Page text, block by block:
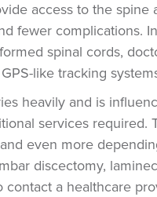
access to the
fewer complications.
spinal cords,
like tracking
heavily and is
services
even more
discectomy,
a healthcare